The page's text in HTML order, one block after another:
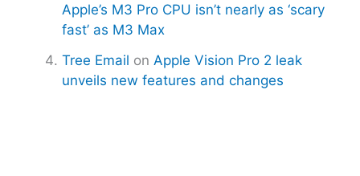
Apple’s M3 Pro CPU isn’t nearly as ‘scary
fast’ as M3 Max
Tree Email on Apple Vision Pro 2 leak
unveils new features and changes